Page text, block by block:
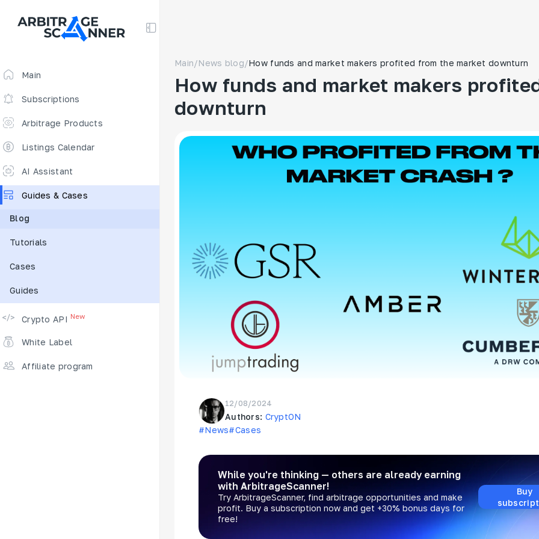
Main
Subscriptions
Arbitrage Products
Arbitrage Screener
Arbitrage Perpetuals 🔥
Funding Rates Free
Arbitrage Scanner
DEX scanner
Spreads Calculator
Supported Exchanges
Listings Calendar
AI Assistant
Guides & Cases
Blog
Tutorials
Cases
Guides
Crypto API New
White Label
Affiliate program
Main/News blog/How funds and market makers profited from the market downturn
How funds and market makers
downturn
12/08/2024
Authors: CryptON
#News#Cases
While you're thinking — others are already earning
with ArbitrageScanner!
Try ArbitrageScanner, find arbitrage opportunities and make
profit. Buy a subscription now and get +30% bonus days for
free!
Buy